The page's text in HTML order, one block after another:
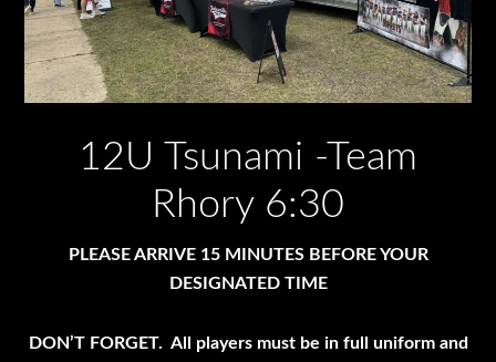
12U Tsunami -Team
Rhory 6:30
PLEASE ARRIVE 15 MINUTES BEFORE YOUR
DESIGNATED TIME
DON’T FORGET. All players must be in full uniform and